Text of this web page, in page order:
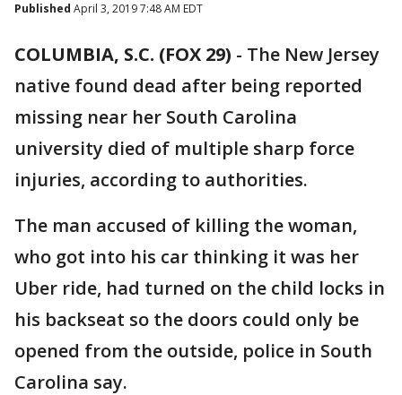
Published April 3, 2019 7:48 AM EDT
COLUMBIA, S.C. (FOX 29) - The New Jersey
native found dead after being reported
missing near her South Carolina
university died of multiple sharp force
injuries, according to authorities.
The man accused of killing the woman,
who got into his car thinking it was her
Uber ride, had turned on the child locks in
his backseat so the doors could only be
opened from the outside, police in South
Carolina say.